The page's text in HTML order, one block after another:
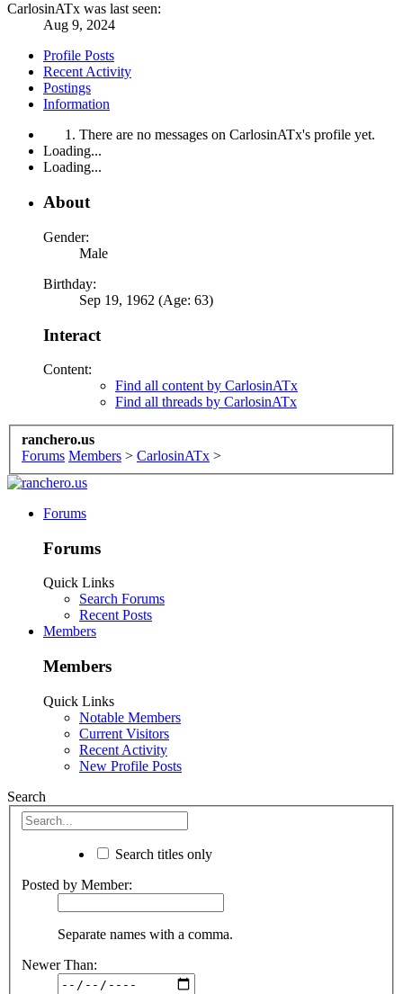
CarlosinATx was last seen:
Aug 9, 2024
Profile Posts
Recent Activity
Postings
Information
There are no messages on CarlosinATx's profile yet.
Loading...
Loading...
About
Gender:
Male
Birthday:
Sep 19, 1962 (Age: 63)
Interact
Content:
Find all content by CarlosinATx
Find all threads by CarlosinATx
ranchero.us
Forums Members > CarlosinATx >
Forums
Forums
Quick Links
Search Forums
Recent Posts
Members
Members
Quick Links
Notable Members
Current Visitors
Recent Activity
New Profile Posts
Search
Search titles only
Posted by Member:
Separate names with a comma.
Newer Than: